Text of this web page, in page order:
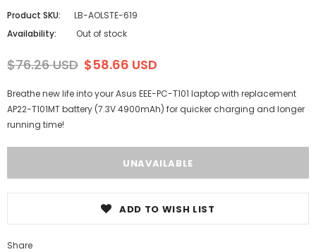
Product SKU:
LB-AOLSTE-619
Availability:
Out of stock
$76.26 USD $58.66 USD
Breathe new life into your Asus EEE-PC-T101 laptop with replacement
AP22-T101MT battery (7.3V 4900mAh) for quicker charging and longer
running time!
ADD TO WISH LIST
Share